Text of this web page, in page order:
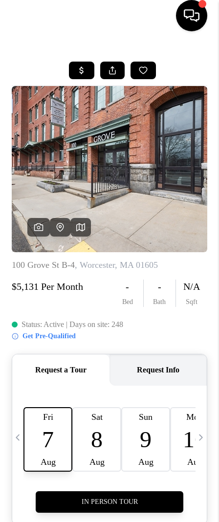
SEARCH LISTINGS
BUYING
SELL
FINANCING
HOME VALUE
WHO WE ARE
REVIEWS
CAREERS
TOP AREAS
ABOUT PLACE
CONNECT
BLOG